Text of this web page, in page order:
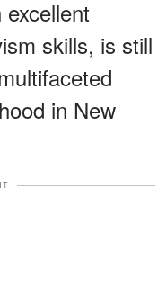
skills, is still
in New